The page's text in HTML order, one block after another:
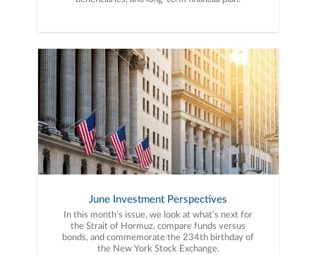
June Investment Perspectives
In this month’s issue, we look at what’s next for
the Strait of Hormuz, compare funds versus
bonds, and commemorate the 234th birthday of
the New York Stock Exchange.